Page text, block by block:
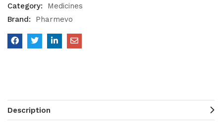
Category:
Medicines
Brand:
Pharmevo
Description